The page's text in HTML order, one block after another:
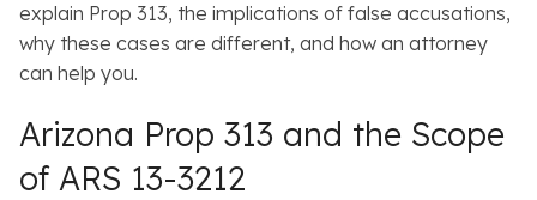
explain Prop 313, the implications of false accusations,
why these cases are different, and how an attorney
can help you.
Arizona Prop 313 and the Scope
of ARS 13-3212